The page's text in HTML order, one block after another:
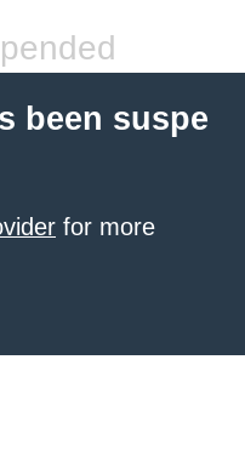
been suspe
for more